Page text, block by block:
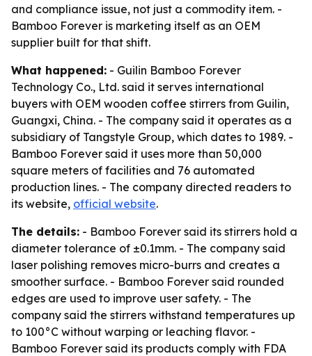
and compliance issue, not just a commodity item. -
Bamboo Forever is marketing itself as an OEM
supplier built for that shift.
What happened: - Guilin Bamboo Forever
Technology Co., Ltd. said it serves international
buyers with OEM wooden coffee stirrers from Guilin,
Guangxi, China. - The company said it operates as a
subsidiary of Tangstyle Group, which dates to 1989. -
Bamboo Forever said it uses more than 50,000
square meters of facilities and 76 automated
production lines. - The company directed readers to
its website, official website.
The details: - Bamboo Forever said its stirrers hold a
diameter tolerance of ±0.1mm. - The company said
laser polishing removes micro-burrs and creates a
smoother surface. - Bamboo Forever said rounded
edges are used to improve user safety. - The
company said the stirrers withstand temperatures up
to 100°C without warping or leaching flavor. -
Bamboo Forever said its products comply with FDA